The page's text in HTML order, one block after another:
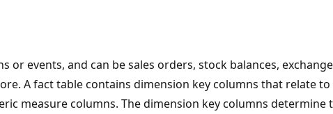
or events, and can be sales orders, stock balances, exchange
A fact table contains dimension key columns that relate to
measure columns. The dimension key columns determine